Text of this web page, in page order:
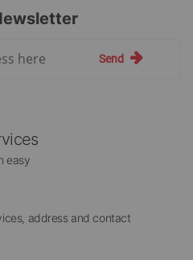
Send
easy
address and contact